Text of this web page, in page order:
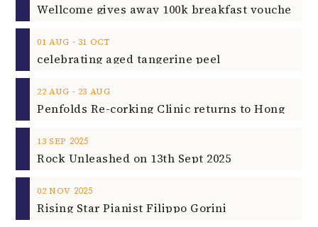
01 AUG ‐ 31 OCT
celebrating aged tangerine peel
22 AUG ‐ 23 AUG
13 SEP 2025
Rock Unleashed on 13th Sept 2025
02 NOV 2025
Rising Star Pianist Filippo Gorini